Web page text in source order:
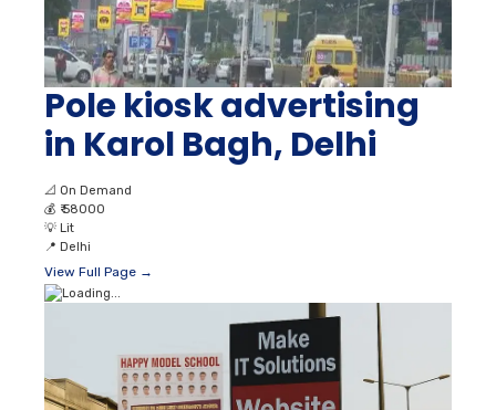
Pole kiosk advertising
in Karol Bagh, Delhi
📐 On Demand
💰 ₹ 58000
💡 Lit
📍 Delhi
View Full Page →